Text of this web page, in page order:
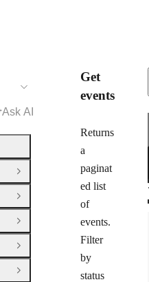
Get
events
Returns
a
paginat
ed list
of
events.
Filter
by
status
Ask AI
Open Group
Open Group
Open Group
Open Group
Open Group